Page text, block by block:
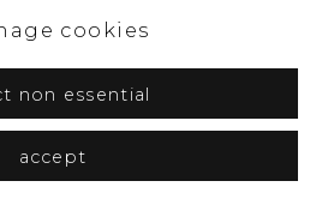
cookies
non essential
accept